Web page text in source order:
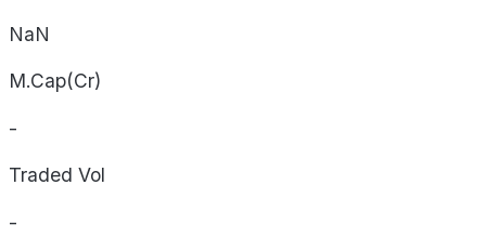
NaN
M.Cap(Cr)
-
Traded Vol
-